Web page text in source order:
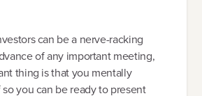
can be a nerve-racking
of any important meeting,
thing is that you mentally
you can be ready to present